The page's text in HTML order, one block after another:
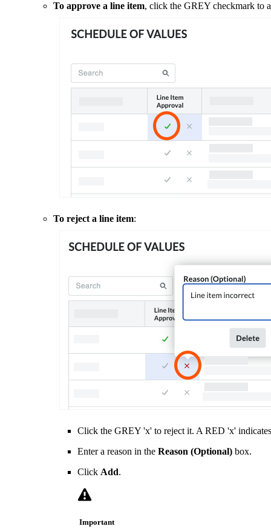
To approve a line item, click the GREY checkmark to
To reject a line item:
Click the GREY 'x' to reject it. A RED 'x'
Enter a reason in the Reason (Optional) box.
Click Add.
Important